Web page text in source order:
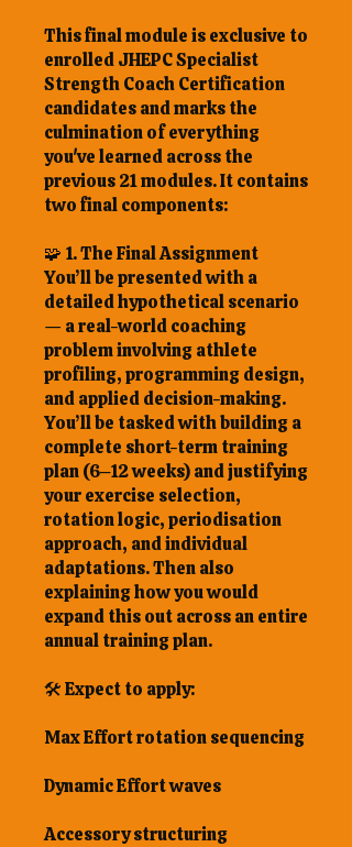
This final module is exclusive to
enrolled JHEPC Specialist
Strength Coach Certification
candidates and marks the
culmination of everything
you've learned across the
previous 21 modules. It contains
two final components:
🧩 1. The Final Assignment
You’ll be presented with a
detailed hypothetical scenario
— a real-world coaching
problem involving athlete
profiling, programming design,
and applied decision-making.
You’ll be tasked with building a
complete short-term training
plan (6–12 weeks) and justifying
your exercise selection,
rotation logic, periodisation
approach, and individual
adaptations. Then also
explaining how you would
expand this out across an entire
annual training plan.
🛠 Expect to apply:
Max Effort rotation sequencing
Dynamic Effort waves
Accessory structuring